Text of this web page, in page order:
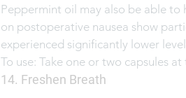
Peppermint oil may also be able
on postoperative nausea show
experienced significantly lower
To use: Take one or two capsules
14. Freshen Breath